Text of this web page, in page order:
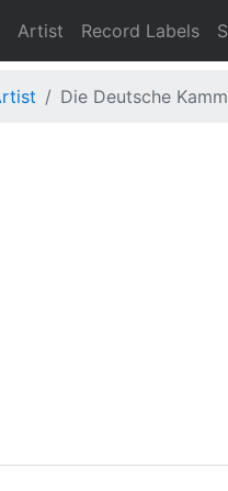
Artist Record Labels
Die Deutsche